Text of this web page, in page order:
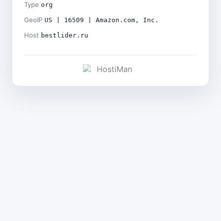
Type org
GeoIP US | 16509 | Amazon.com, Inc.
Host bestlider.ru